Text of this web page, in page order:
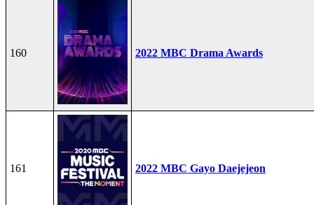
160 2022 MBC Drama Awards
161 2022 MBC Gayo Daejejeon